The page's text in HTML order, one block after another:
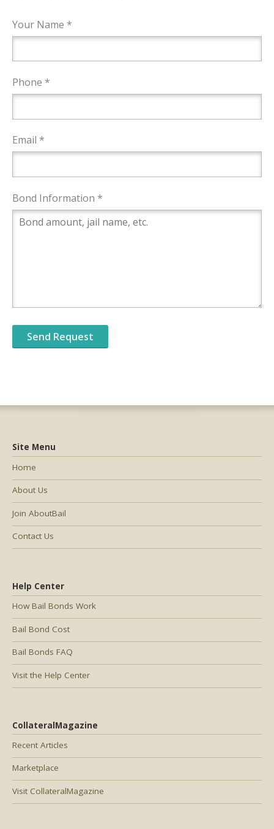
Your Name *
Phone *
Email *
Bond Information *
Help Center
How Bail Bonds Work
Bail Bond Cost
Bail Bonds FAQ
Visit the Help Center
CollateralMagazine
Recent Articles
Marketplace
Visit CollateralMagazine
Site Menu
Home
About Us
Join AboutBail
Contact Us